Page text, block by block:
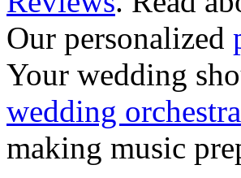
Our personalized
Your wedding
wedding orchestra
making music